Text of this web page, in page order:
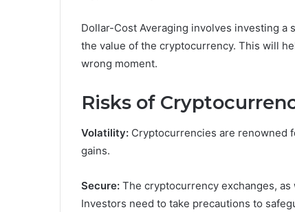
Dollar-Cost Averaging involves investing
the value of the cryptocurrency. This will
wrong moment.
Risks of
Volatility: Cryptocurrencies are renowned
gains.
Secure: The cryptocurrency exchanges,
Investors need to take precautions to